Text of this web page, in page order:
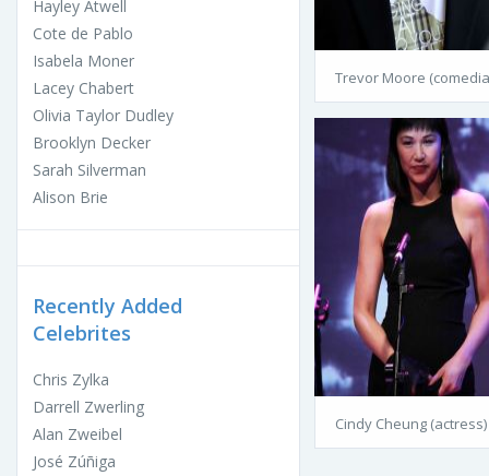
Hayley Atwell
Cote de Pablo
Isabela Moner
Lacey Chabert
Olivia Taylor Dudley
Brooklyn Decker
Sarah Silverman
Alison Brie
Recently Added
Celebrites
Chris Zylka
Darrell Zwerling
Alan Zweibel
José Zúñiga
Trevor Moore
Cindy Cheung (actress)